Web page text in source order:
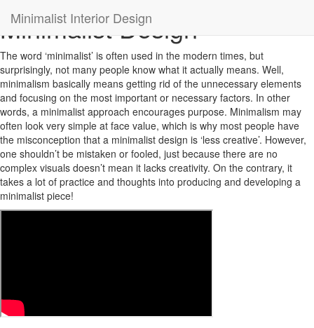
Minimalist Interior Design
Minimalist Design
The word ‘minimalist’ is often used in the modern times, but
surprisingly, not many people know what it actually means. Well,
minimalism basically means getting rid of the unnecessary elements
and focusing on the most important or necessary factors. In other
words, a minimalist approach encourages purpose. Minimalism may
often look very simple at face value, which is why most people have
the misconception that a minimalist design is ‘less creative’. However,
one shouldn’t be mistaken or fooled, just because there are no
complex visuals doesn’t mean it lacks creativity. On the contrary, it
takes a lot of practice and thoughts into producing and developing a
minimalist piece!